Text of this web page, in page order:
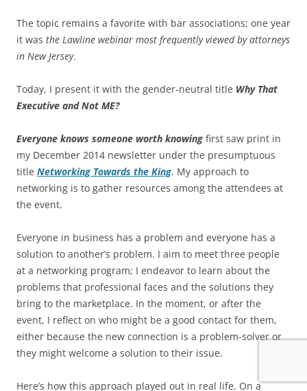
The topic remains a favorite with bar associations; one year
it was the Lawline webinar most frequently viewed by attorneys
in New Jersey.
Today, I present it with the gender-neutral title Why That
Executive and Not ME?
Everyone knows someone worth knowing first saw print in
my December 2014 newsletter under the presumptuous
title Networking Towards the King. My approach to
networking is to gather resources among the attendees at
the event.
Everyone in business has a problem and everyone has a
solution to another’s problem. I aim to meet three people
at a networking program; I endeavor to learn about the
problems that professional faces and the solutions they
bring to the marketplace. In the moment, or after the
event, I reflect on who might be a good contact for them,
either because the new connection is a problem-solver or
they might welcome a solution to their issue.
Here’s how this approach played out in real life. On a